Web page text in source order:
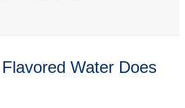
Water Does